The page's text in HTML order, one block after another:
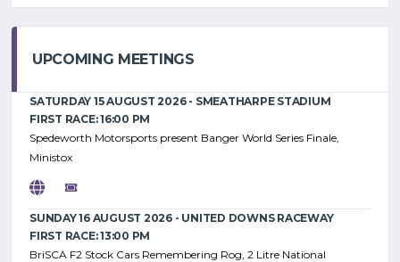
UPCOMING MEETINGS
SATURDAY 15 AUGUST 2026 - SMEATHARPE STADIUM
FIRST RACE: 16:00 PM
Spedeworth Motorsports present Banger World Series Finale,
Ministox
SUNDAY 16 AUGUST 2026 - UNITED DOWNS RACEWAY
FIRST RACE: 13:00 PM
BriSCA F2 Stock Cars Remembering Rog, 2 Litre National